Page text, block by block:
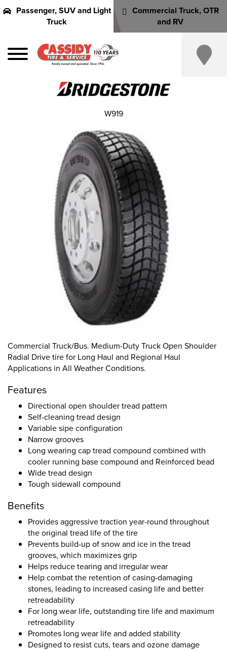
Passenger, SUV and Light
Truck
Commercial Truck, OTR
and RV
Commercial Truck/Bus. Medium-Duty Truck Open Shoulder
Radial Drive tire for Long Haul and Regional Haul
Applications in All Weather Conditions.
Features
Directional open shoulder tread pattern
Self-cleaning tread design
Variable sipe configuration
Narrow grooves
Long wearing cap tread compound combined with
cooler running base compound and Reinforced bead
Wide tread design
Tough sidewall compound
Benefits
Provides aggressive traction year-round throughout
the original tread life of the tire
Prevents build-up of snow and ice in the tread
grooves, which maximizes grip
Helps reduce tearing and irregular wear
Help combat the retention of casing-damaging
stones, leading to increased casing life and better
retreadability
For long wear life, outstanding tire life and maximum
retreadability
Promotes long wear life and added stability
Designed to resist cuts, tears and ozone damage
W919